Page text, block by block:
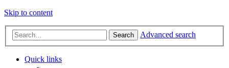
Skip to content
Search Advanced search
Quick links